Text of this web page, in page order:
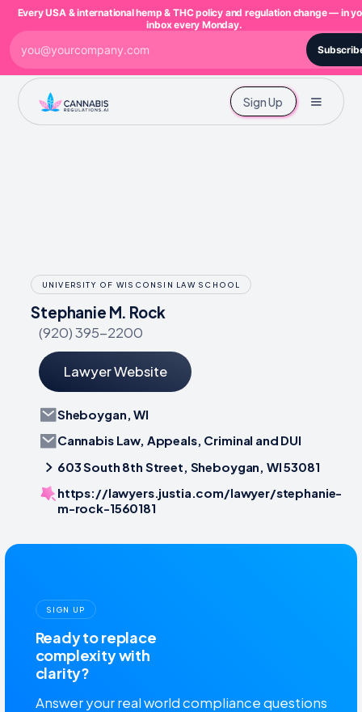
Sign Up
UNIVERSITY OF WISCONSIN LAW SCHOOL
Stephanie M. Rock
(920) 395-2200
Lawyer Website
Sheboygan, WI
Cannabis Law, Appeals, Criminal and DUI
603 South 8th Street, Sheboygan, WI 53081
https://lawyers.justia.com/lawyer/stephanie-
m-rock-1560181
SIGN UP
Ready to replace
complexity with
clarity?
Answer your real world compliance questions
Every USA & international hemp & THC policy and regulation change — in
inbox every Monday.